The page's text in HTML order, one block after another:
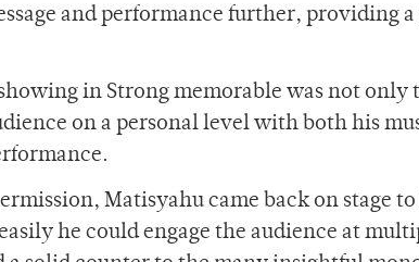
and performance further, providing
in Strong memorable was not only
on a personal level with both his
Matisyahu came back on stage
he could engage the audience at